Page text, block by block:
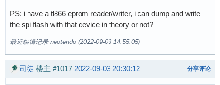
PS: i have a tl866 eprom reader/writer, i can dump and write
the spi flash with that device in theory or not?
最近编辑记录 neotendo (2022-09-03 14:55:05)
司徒 楼主 #1017 2022-09-03 20:30:12 分享评论